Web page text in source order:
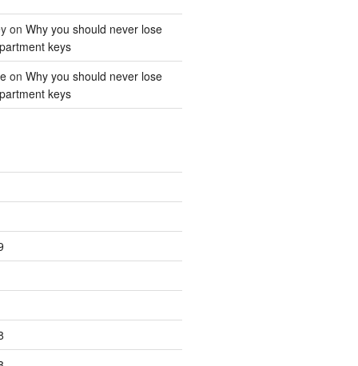
on Why you should never lose
keys
on Why you should never lose
keys